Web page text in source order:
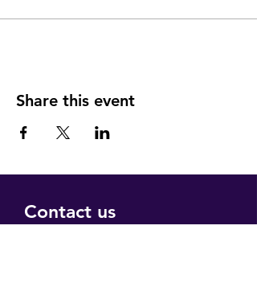
Share this event
Contact us